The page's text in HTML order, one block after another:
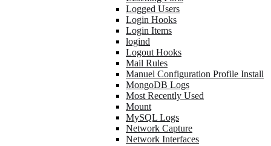
Logged Users
Login Hooks
Login Items
logind
Logout Hooks
Mail Rules
Manuel Configuration Profile Install
MongoDB Logs
Most Recently Used
Mount
MySQL Logs
Network Capture
Network Interfaces